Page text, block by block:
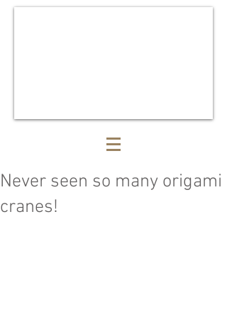
Never seen so many origami
cranes!